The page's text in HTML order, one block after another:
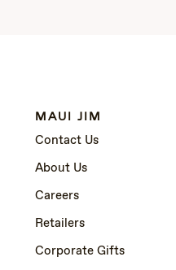
MAUI JIM
Contact Us
About Us
Careers
Retailers
Corporate Gifts